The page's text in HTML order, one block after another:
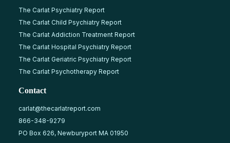
The Carlat Psychiatry Report
The Carlat Child Psychiatry Report
The Carlat Addiction Treatment Report
The Carlat Hospital Psychiatry Report
The Carlat Geriatric Psychiatry Report
The Carlat Psychotherapy Report
Contact
carlat@thecarlatreport.com
866-348-9279
PO Box 626, Newburyport MA 01950